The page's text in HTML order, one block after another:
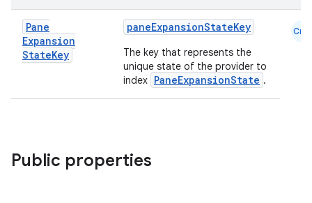
Pane
Expansion
StateKey
paneExpansionStateKey
The key that represents the
unique state of the provider to
index PaneExpansionState .
Cmn
Public properties